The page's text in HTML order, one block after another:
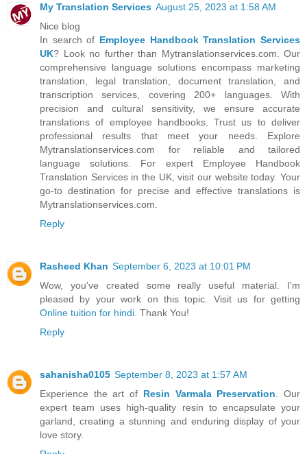
My Translation Services August 25, 2023 at 1:58 AM
Nice blog
In search of Employee Handbook Translation Services
UK? Look no further than Mytranslationservices.com. Our
comprehensive language solutions encompass marketing
translation, legal translation, document translation, and
transcription services, covering 200+ languages. With
precision and cultural sensitivity, we ensure accurate
translations of employee handbooks. Trust us to deliver
professional results that meet your needs. Explore
Mytranslationservices.com for reliable and tailored
language solutions. For expert Employee Handbook
Translation Services in the UK, visit our website today. Your
go-to destination for precise and effective translations is
Mytranslationservices.com.
Reply
Rasheed Khan September 6, 2023 at 10:01 PM
Wow, you've created some really useful material. I'm
pleased by your work on this topic. Visit us for getting
Online tuition for hindi . Thank You!
Reply
sahanisha0105 September 8, 2023 at 1:57 AM
Experience the art of Resin Varmala Preservation . Our
expert team uses high-quality resin to encapsulate your
garland, creating a stunning and enduring display of your
love story.